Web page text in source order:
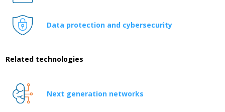
Data protection and cybersecurity
Related technologies
Next generation networks